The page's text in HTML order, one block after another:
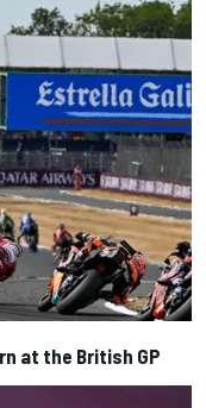
at the British GP